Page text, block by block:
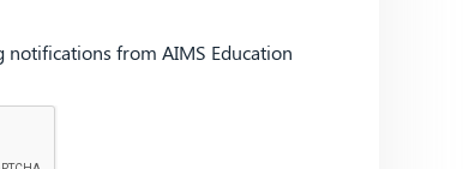
from AIMS Education